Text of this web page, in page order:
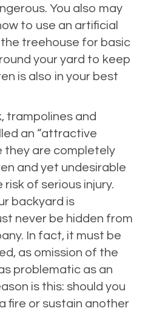
You also may
to use an artificial
the treehouse for basic
your yard to keep
is also in your best
trampolines and
an “attractive
they are completely
and yet undesirable
of serious injury.
backyard is
never be hidden from
In fact, it must be
as omission of the
problematic as an
is this: should you
fire or sustain another